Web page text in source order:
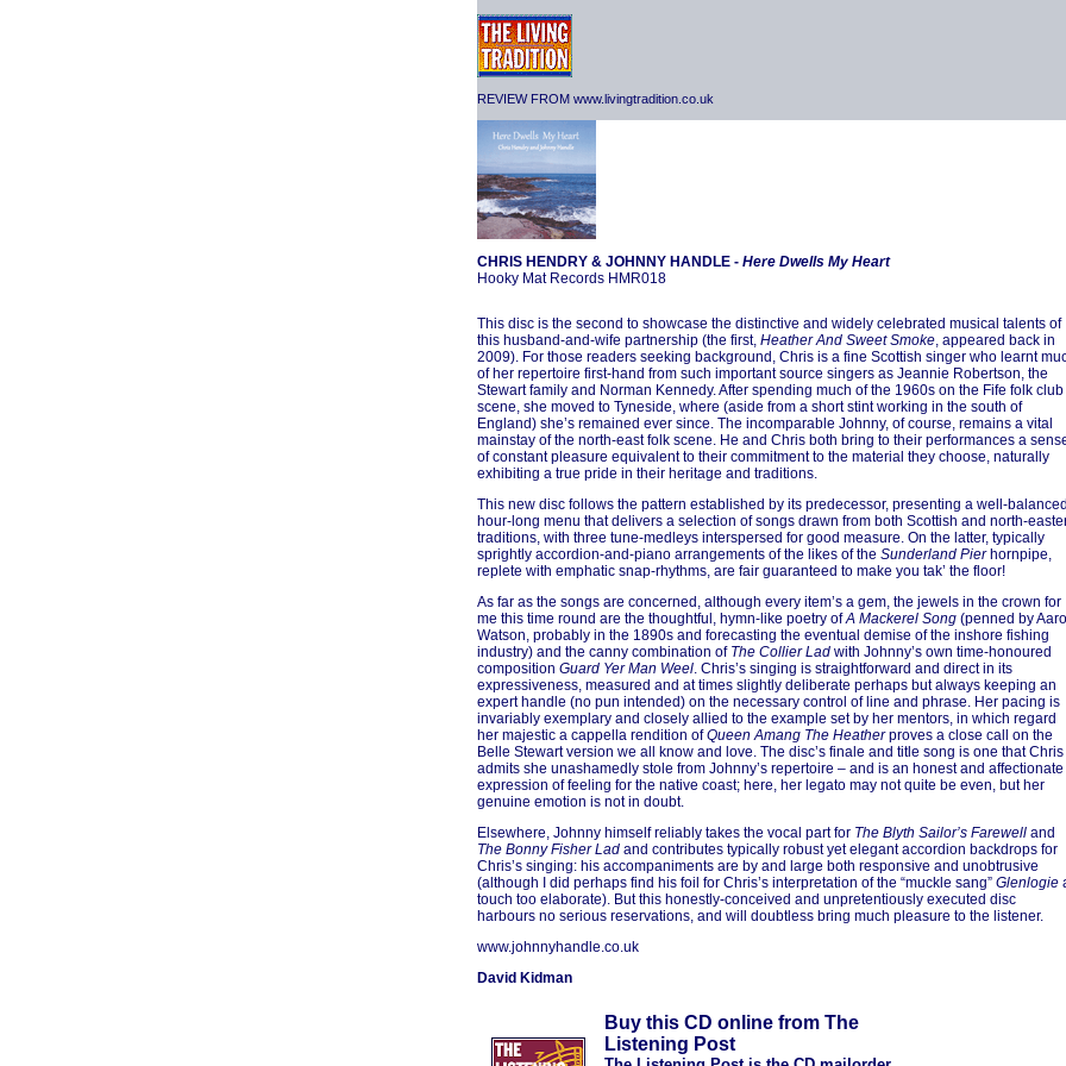
REVIEW FROM www.livingtradition.co.uk
CHRIS HENDRY & JOHNNY HANDLE - Here Dwells My Heart
Hooky Mat Records HMR018
This disc is the second to showcase the distinctive and widely celebrated musical talents of
this husband-and-wife partnership (the first, Heather And Sweet Smoke, appeared back in
2009). For those readers seeking background, Chris is a fine Scottish singer who learnt
of her repertoire first-hand from such important source singers as Jeannie Robertson, the
Stewart family and Norman Kennedy. After spending much of the 1960s on the Fife folk club
scene, she moved to Tyneside, where (aside from a short stint working in the south of
England) she’s remained ever since. The incomparable Johnny, of course, remains a vital
mainstay of the north-east folk scene. He and Chris both bring to their performances a
of constant pleasure equivalent to their commitment to the material they choose, naturally
exhibiting a true pride in their heritage and traditions.
This new disc follows the pattern established by its predecessor, presenting a well-
hour-long menu that delivers a selection of songs drawn from both Scottish and north-
traditions, with three tune-medleys interspersed for good measure. On the latter, typically
sprightly accordion-and-piano arrangements of the likes of the Sunderland Pierhornpipe,
replete with emphatic snap-rhythms, are fair guaranteed to make you tak’ the floor!
As far as the songs are concerned, although every item’s a gem, the jewels in the crown for
me this time round are the thoughtful, hymn-like poetry ofA Mackerel Song (penned by
Watson, probably in the 1890s and forecasting the eventual demise of the inshore fishing
industry) and the canny combination of The Collier Lad with Johnny’s own time-honoured
composition Guard Yer Man Weel. Chris’s singing is straightforward and direct in its
expressiveness, measured and at times slightly deliberate perhaps but always keeping an
expert handle (no pun intended) on the necessary control of line and phrase. Her pacing is
invariably exemplary and closely allied to the example set by her mentors, in which regard
her majestic a cappella rendition ofQueen Amang The Heatherproves a close call on the
Belle Stewart version we all know and love. The disc’s finale and title song is one that Chris
admits she unashamedly stole from Johnny’s repertoire – and is an honest and affectionate
expression of feeling for the native coast; here, her legato may not quite be even, but her
genuine emotion is not in doubt.
Elsewhere, Johnny himself reliably takes the vocal part for The Blyth Sailor’s Farewell and
The Bonny Fisher Lad and contributes typically robust yet elegant accordion backdrops for
Chris’s singing: his accompaniments are by and large both responsive and unobtrusive
(although I did perhaps find his foil for Chris’s interpretation of the “muckle sang” Glenlogie
touch too elaborate). But this honestly-conceived and unpretentiously executed disc
harbours no serious reservations, and will doubtless bring much pleasure to the listener.
www.johnnyhandle.co.uk
David Kidman
Buy this CD online from The
Listening Post